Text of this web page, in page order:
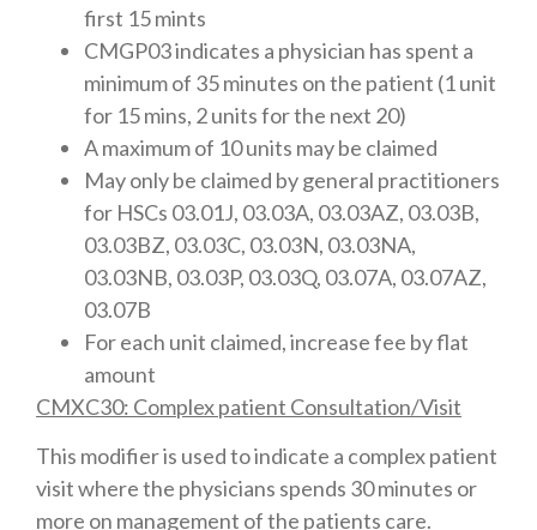
first 15 mints
CMGP03 indicates a physician has spent a
minimum of 35 minutes on the patient (1 unit
for 15 mins, 2 units for the next 20)
A maximum of 10 units may be claimed
May only be claimed by general practitioners
for HSCs 03.01J, 03.03A, 03.03AZ, 03.03B,
03.03BZ, 03.03C, 03.03N, 03.03NA,
03.03NB, 03.03P, 03.03Q, 03.07A, 03.07AZ,
03.07B
For each unit claimed, increase fee by flat
amount
CMXC30: Complex patient Consultation/Visit
This modifier is used to indicate a complex patient
visit where the physicians spends 30 minutes or
more on management of the patients care.